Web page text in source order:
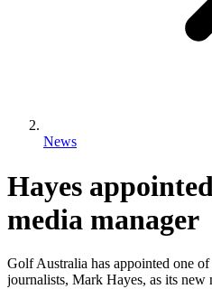
News
Hayes
media manager
Golf Australia has appointed one
journalists, Mark Hayes, as its new